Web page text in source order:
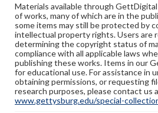
Materials available through
of works, many of which are in the
some items may still be protected by
intellectual property rights. Users are
determining the copyright status of
compliance with all applicable laws
publishing these works. Items in our
for educational use. For assistance in
obtaining permissions, or requesting
research purposes, please contact us
www.gettysburg.edu/special-